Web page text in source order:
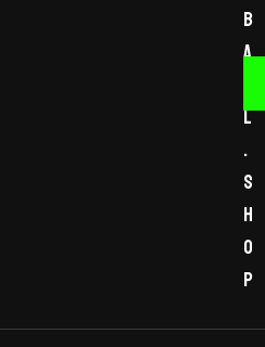
b
a
l
.
s
h
o
p